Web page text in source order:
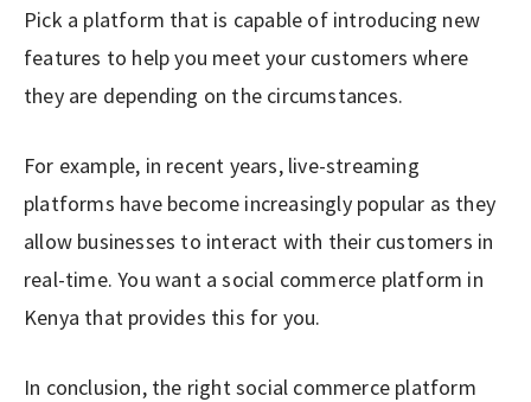
Pick a platform that is capable of introducing new
features to help you meet your customers where
they are depending on the circumstances.
For example, in recent years, live-streaming
platforms have become increasingly popular as they
allow businesses to interact with their customers in
real-time. You want a social commerce platform in
Kenya that provides this for you.
In conclusion, the right social commerce platform